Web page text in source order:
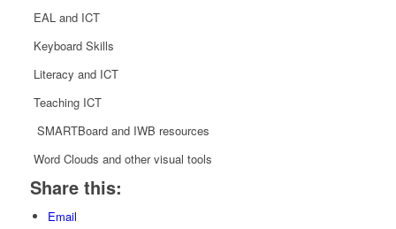
EAL and ICT
Keyboard Skills
Literacy and ICT
Teaching ICT
SMARTBoard and IWB resources
Word Clouds and other visual tools
Share this:
Email